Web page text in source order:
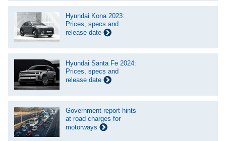
Hyundai Kona 2023:
Prices, specs and
release date
Hyundai Santa Fe 2024:
Prices, specs and
release date
Government report hints
at road charges for
motorways